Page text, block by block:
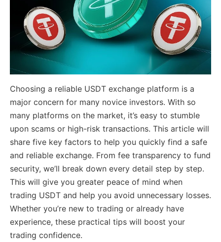
Choosing a reliable USDT exchange platform is a
major concern for many novice investors. With so
many platforms on the market, it’s easy to stumble
upon scams or high-risk transactions. This article will
share five key factors to help you quickly find a safe
and reliable exchange. From fee transparency to fund
security, we’ll break down every detail step by step.
This will give you greater peace of mind when
trading USDT and help you avoid unnecessary losses.
Whether you’re new to trading or already have
experience, these practical tips will boost your
trading confidence.